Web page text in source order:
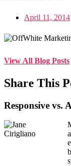
April 11, 2014
View All Blog Posts
Share This
Responsive vs.